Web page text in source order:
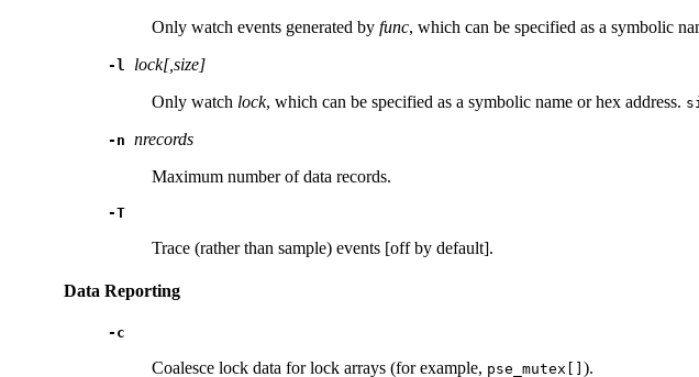
Only watch events generated by func, which can be specified as a symbolic
-l
lock[,size]
Only watch lock, which can be specified as a symbolic name or hex address.
-n nrecords
Maximum number of data records.
-T
Trace (rather than sample) events [off by default].
Data Reporting
-c
Coalesce lock data for lock arrays (for example, pse_mutex[] ).